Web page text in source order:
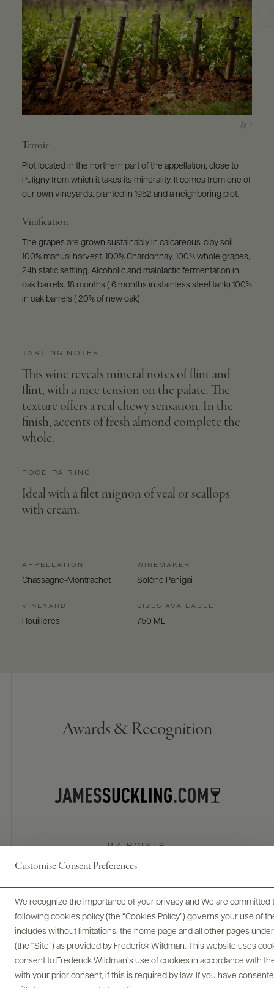
Customise Consent Preferences
We recognize the importance of your privacy and We are
following cookies policy (the “Cookies Policy”) governs your use of
includes without limitations, the home page and all other pages
(the “Site”) as provided by Frederick Wildman. This website uses
consent to Frederick Wildman’s use of cookies in accordance with
with your prior consent, if this is required by law. If you have
Terroir
Plot located in the northern part of the appellation, close to
Puligny from which it takes its minerality. It comes from one of
our own vineyards, planted in 1952 and a neighboring plot.
Vinification
The grapes are grown sustainably in calcareous-clay soil.
100% manual harvest. 100% Chardonnay. 100% whole grapes,
24h static settling. Alcoholic and malolactic fermentation in
oak barrels. 18 months ( 6 months in stainless steel tank) 100%
in oak barrels ( 20% of new oak)
TASTING NOTES
This wine reveals mineral notes of flint and
flint, with a nice tension on the palate. The
texture offers a real chewy sensation. In the
finish, accents of fresh almond complete the
whole.
FOOD PAIRING
Ideal with a filet mignon of veal or scallops
with cream.
APPELLATION
Chassagne-Montrachet
VINEYARD
Houillères
WINEMAKER
Solène Panigai
SIZES AVAILABLE
750 ML
Awards & Recognition
94 POINTS
James Suckling
This toasty, spicy, generously oaked wine is just coming out
of its shell a few months after bottling. It promises more
complexity and harmony in the future, but already shows a
tasty fruit core of fresh apples, white peaches and mineral
accents along with the effects of 20% new barrels that add
spiciness. Medium to full in body. Best from 2027.